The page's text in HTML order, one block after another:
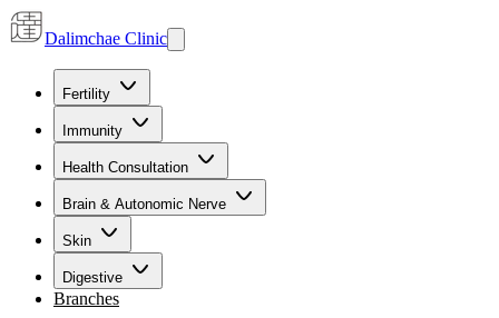
Dalimchae Clinic
Fertility
Immunity
Health Consultation
Brain & Autonomic Nerve
Skin
Digestive
Branches